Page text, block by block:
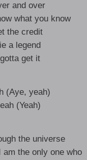
and over
what you know
the credit
a legend
get it
(Aye, yeah)
(Yeah)
the universe
am the only one who